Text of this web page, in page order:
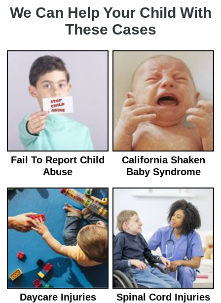
We Can Help Your Child With
These Cases
Fail To Report Child
Abuse
California Shaken
Baby Syndrome
Daycare Injuries Spinal Cord Injuries